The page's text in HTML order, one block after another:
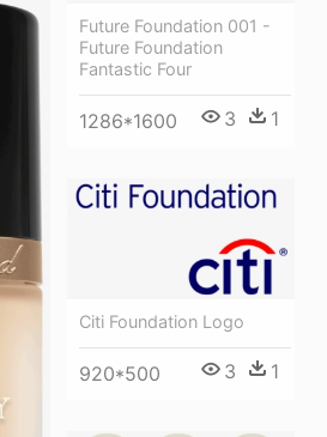
Future Foundation 001 -
Future Foundation
Fantastic Four
1286*1600 3 1
Citi Foundation Logo
920*500 3 1